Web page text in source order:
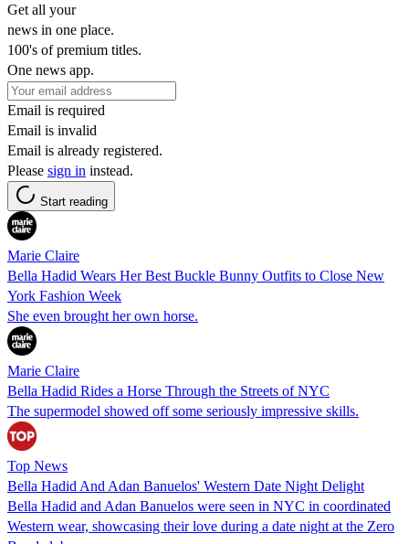
Get all your
news in one place.
100's of premium titles.
One news app.
Email is required
Email is invalid
Email is already registered.
Please sign in instead.
Start reading
Marie Claire
Bella Hadid Wears Her Best Buckle Bunny Outfits to Close New
York Fashion Week
She even brought her own horse.
Marie Claire
Bella Hadid Rides a Horse Through the Streets of NYC
The supermodel showed off some seriously impressive skills.
Top News
Bella Hadid And Adan Banuelos' Western Date Night Delight
Bella Hadid and Adan Banuelos were seen in NYC in coordinated
Western wear, showcasing their love during a date night at the Zero